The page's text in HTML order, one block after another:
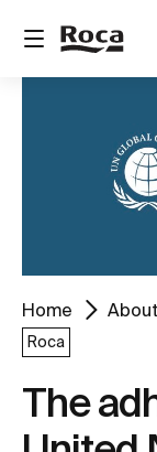
Home
Roca
The